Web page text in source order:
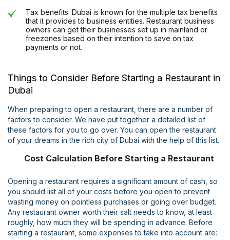
Tax benefits: Dubai is known for the multiple tax benefits
that it provides to business entities. Restaurant business
owners can get their businesses set up in mainland or
freezones based on their intention to save on tax
payments or not.
Things to Consider Before Starting a Restaurant in
Dubai
When preparing to open a restaurant, there are a number of
factors to consider. We have put together a detailed list of
these factors for you to go over. You can open the restaurant
of your dreams in the rich city of Dubai with the help of this list.
Cost Calculation Before Starting a Restaurant
Opening a restaurant requires a significant amount of cash, so
you should list all of your costs before you open to prevent
wasting money on pointless purchases or going over budget.
Any restaurant owner worth their salt needs to know, at least
roughly, how much they will be spending in advance. Before
starting a restaurant, some expenses to take into account are: